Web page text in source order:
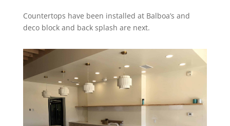
Countertops have been installed at Balboa’s and
deco block and back splash are next.